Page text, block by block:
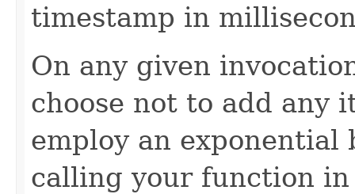
timestamp in
On any given
choose not to add any
employ an
calling your function